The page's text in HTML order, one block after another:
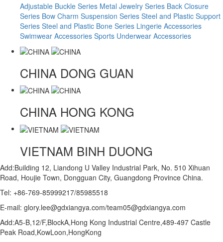
Adjustable Buckle Series Metal Jewelry Series Back Closure
Series Bow Charm Suspension Series Steel and Plastic Support
Series Steel and Plastic Bone Series Lingerie Accessories
Swimwear Accessories Sports Underwear Accessories
CHINA DONG GUAN
CHINA HONG KONG
VIETNAM BINH DUONG
Add:Building 12, Liandong U Valley Industrial Park, No. 510 Xihuan
Road, Houjie Town, Dongguan City, Guangdong Province China.
Tel: +86-769-85999217/85985518
E-mail: glory.lee@gdxiangya.com/team05@gdxiangya.com
Add:A5-B,12/F,BlockA,Hong Kong Industrial Centre,489-497 Castle
Peak Road,KowLoon,HongKong